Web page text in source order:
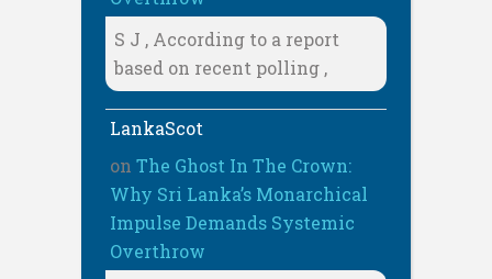
S J , According to a report
based on recent polling ,
LankaScot
on The Ghost In The Crown:
Why Sri Lanka’s Monarchical
Impulse Demands Systemic
Overthrow